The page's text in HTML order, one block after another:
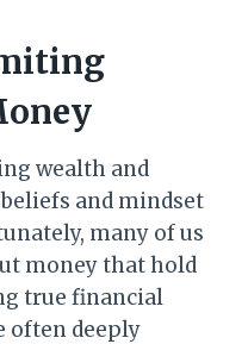
wealth and
and mindset
many of us
money that hold
true financial
often deeply